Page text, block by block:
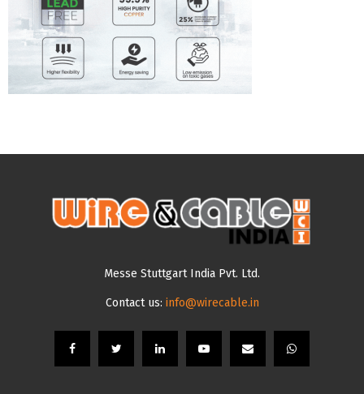
Messe Stuttgart India Pvt. Ltd.
Contact us: info@wirecable.in